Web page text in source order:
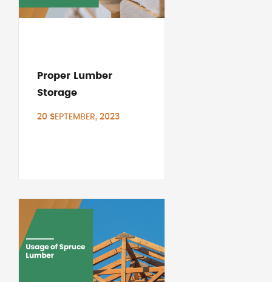
Proper Lumber
Storage
20 SEPTEMBER, 2023